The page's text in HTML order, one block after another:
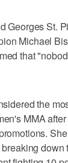
Georges St.
Michael
that
the
MMA
down